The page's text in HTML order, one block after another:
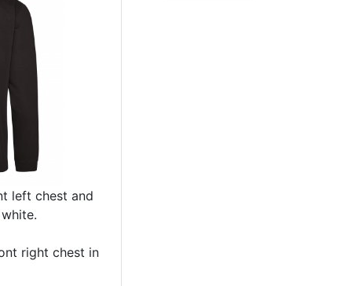
left chest and
right chest in